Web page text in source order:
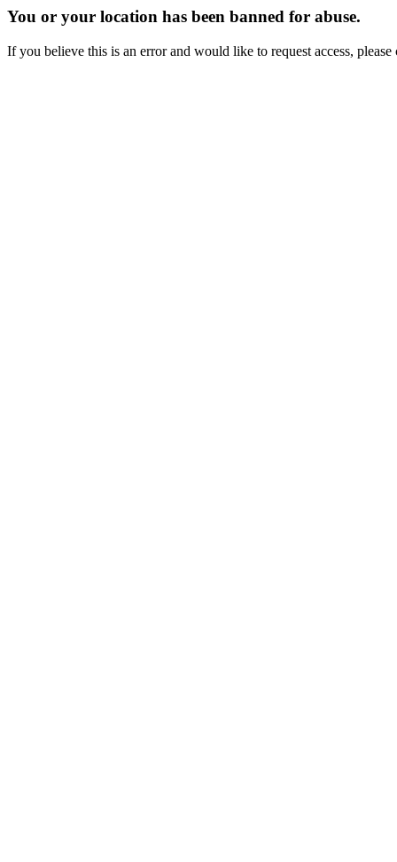
You or your location has been banned for abuse.
If you believe this is an error and would like to request access,